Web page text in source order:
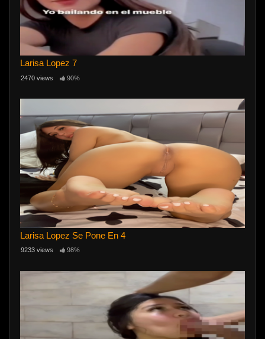
Larisa Lopez 7
2470 views 90%
Larisa Lopez Se Pone En 4
9233 views 98%